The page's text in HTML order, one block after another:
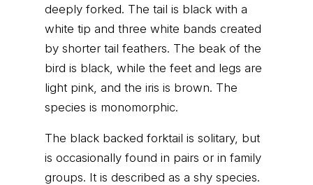
deeply forked. The tail is black with a
white tip and three white bands created
by shorter tail feathers. The beak of the
bird is black, while the feet and legs are
light pink, and the iris is brown. The
species is monomorphic.
The black backed forktail is solitary, but
is occasionally found in pairs or in family
groups. It is described as a shy species.